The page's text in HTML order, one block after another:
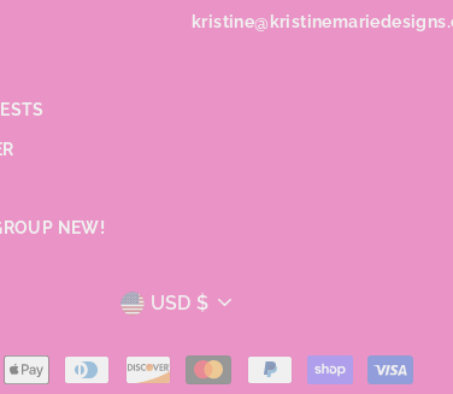
NEW!
CURRENCY
USD $